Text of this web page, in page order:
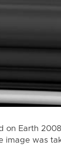
on Earth
image was